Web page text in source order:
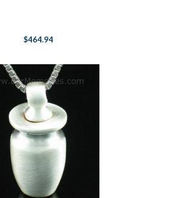
$464.94